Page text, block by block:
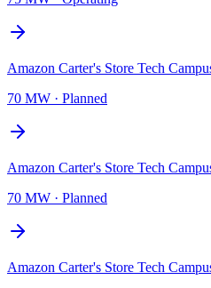
Amazon Carter's Store Tech
70 MW · Planned
Amazon Carter's Store Tech
70 MW · Planned
Amazon Carter's Store Tech